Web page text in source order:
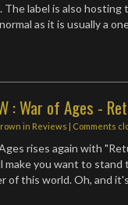
The label is also hosting
as it is usually a
: War of Ages -
in Reviews | Comments
rises again with
make you want to
of this world. Oh, and